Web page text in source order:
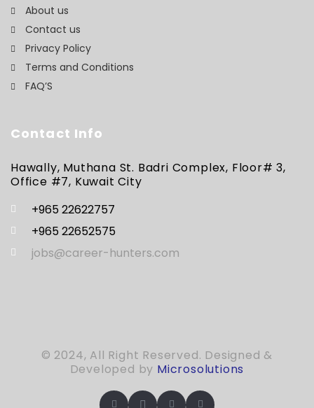
About us
Contact us
Privacy Policy
Terms and Conditions
FAQ’S
Contact Info
Hawally, Muthana St. Badri Complex, Floor# 3,
Office #7, Kuwait City
+965 22622757
+965 22652575
jobs@career-hunters.com
© 2024, All Right Reserved. Designed &
Developed by Microsolutions